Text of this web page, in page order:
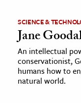
SCIENCE &
Jane
An intellectual
conservationist,
humans how to
natural world.